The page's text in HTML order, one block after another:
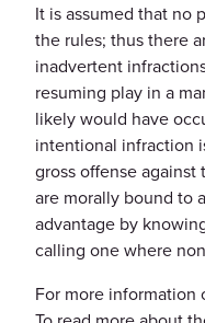
It is assumed that no
the rules; thus there
inadvertent
resuming play in a
likely would have
intentional infraction
gross offense against
are morally bound to
advantage by
calling one where
For more information